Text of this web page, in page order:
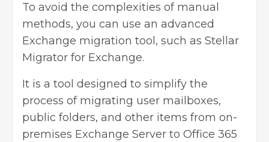
To avoid the complexities of manual
methods, you can use an advanced
Exchange migration tool , such as Stellar
Migrator for Exchange.
It is a tool designed to simplify the
process of migrating user mailboxes,
public folders, and other items from on-
premises Exchange Server to Office 365